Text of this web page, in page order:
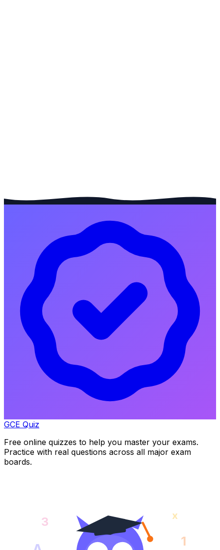
GCE Quiz
Free online quizzes to help you master your exams.
Practice with real questions across all major exam
boards.
1
3 x